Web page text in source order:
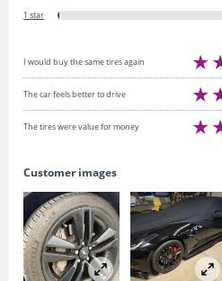
1 star
I would buy the same tires again
The car feels better to drive
The tires were value for money
Customer images